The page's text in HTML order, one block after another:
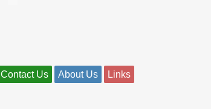
Contact Us About Us Links